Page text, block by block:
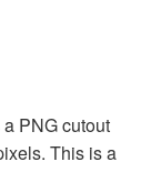
PNG cutout
This is a